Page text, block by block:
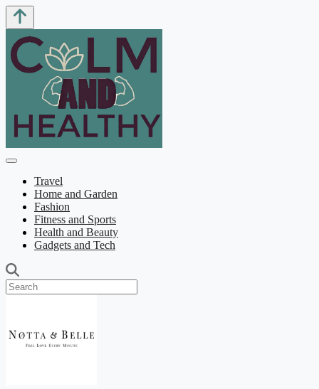
Travel
Home and Garden
Fashion
Fitness and Sports
Health and Beauty
Gadgets and Tech